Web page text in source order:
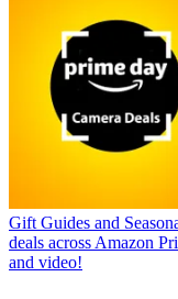
Gift Guides and
deals across Amazon
and video!